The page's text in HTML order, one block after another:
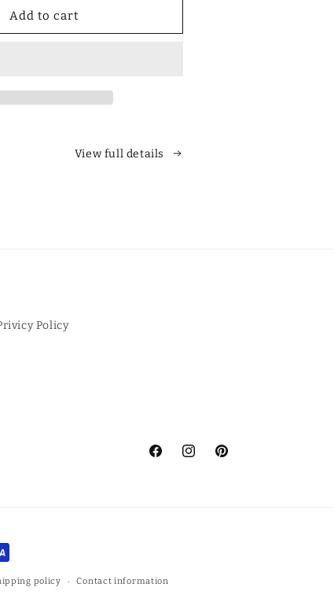
Designer
Add to cart
View full details
Policy
FacebookInstagramPinterest
policy Contact information